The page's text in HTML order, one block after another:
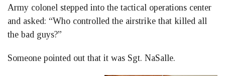
Army colonel stepped into the tactical operations center
and asked: “Who controlled the airstrike that killed all
the bad guys?”
Someone pointed out that it was Sgt. NaSalle.